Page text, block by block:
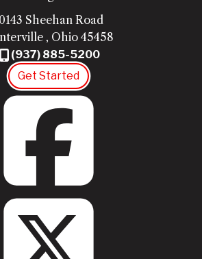
Sheehan Road
, Ohio 45458
(937) 885-5200
Get Started